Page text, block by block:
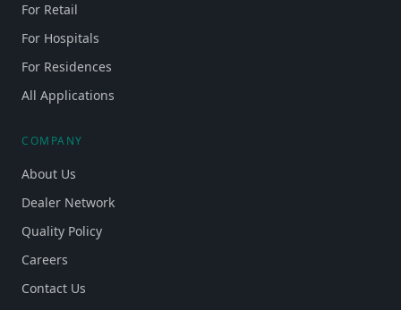
For Retail
For Hospitals
For Residences
All Applications
COMPANY
About Us
Dealer Network
Quality Policy
Careers
Contact Us